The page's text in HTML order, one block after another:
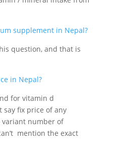
supplement in Nepal?
question, and that is
in Nepal?
for vitamin d
say fix price of any
variant number of
mention the exact